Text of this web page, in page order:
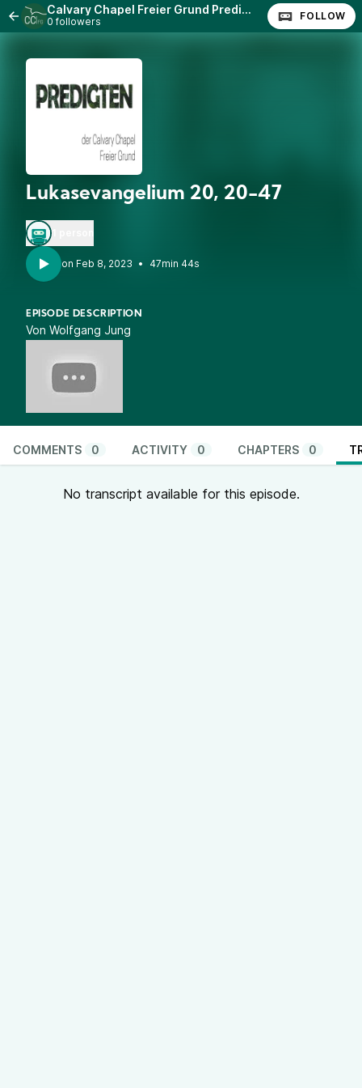
Calvary Chapel Freier Grund Predigten
0 followers FOLLOW
Lukasevangelium 20, 20-47
• 47min 44s
EPISODE DESCRIPTION
Von Wolfgang Jung
COMMENTS 0 ACTIVITY 0 CHAPTERS 0
No transcript available for this episode.